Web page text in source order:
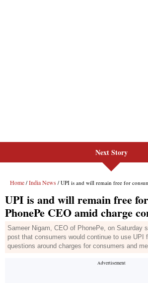
Next Story